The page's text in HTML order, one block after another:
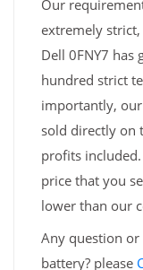
Our
extremely
Dell 0FNY7
hundred strict
importantly,
sold directly on
profits
price that you
lower than our
Any question or
battery? please